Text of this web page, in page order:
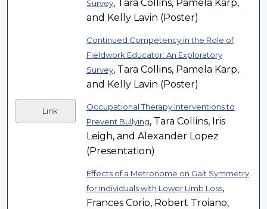
Survey, Tara Collins, Pamela Karp,
and Kelly Lavin (Poster)
Continued Competency in the Role of
Fieldwork Educator: An Exploratory
Survey, Tara Collins, Pamela Karp,
and Kelly Lavin (Poster)
Link
Occupational Therapy Interventions to
Prevent Bullying, Tara Collins, Iris
Leigh, and Alexander Lopez
(Presentation)
Effects of a Metronome on Gait Symmetry
for Individuals with Lower Limb Loss,
Frances Corio, Robert Troiano,